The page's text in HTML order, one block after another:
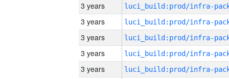
3 years
3 years
3 years
3 years
3 years